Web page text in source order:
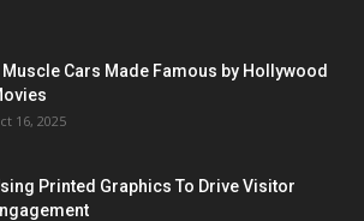
Muscle Cars Made Famous by Hollywood
16, 2025
Printed Graphics To Drive Visitor